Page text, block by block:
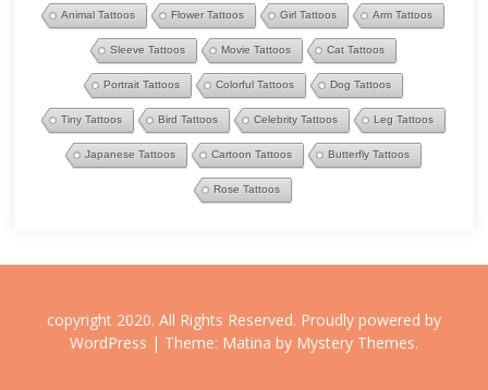
Animal Tattoos Flower Tattoos Girl Tattoos Arm Tattoos
Sleeve Tattoos Movie Tattoos Cat Tattoos
Portrait Tattoos Colorful Tattoos Dog Tattoos
Tiny Tattoos Bird Tattoos Celebrity Tattoos Leg Tattoos
Japanese Tattoos Cartoon Tattoos Butterfly Tattoos
Rose Tattoos
copyright 2020. All Rights Reserved. Proudly powered by
WordPress | Theme: Matina by Mystery Themes.